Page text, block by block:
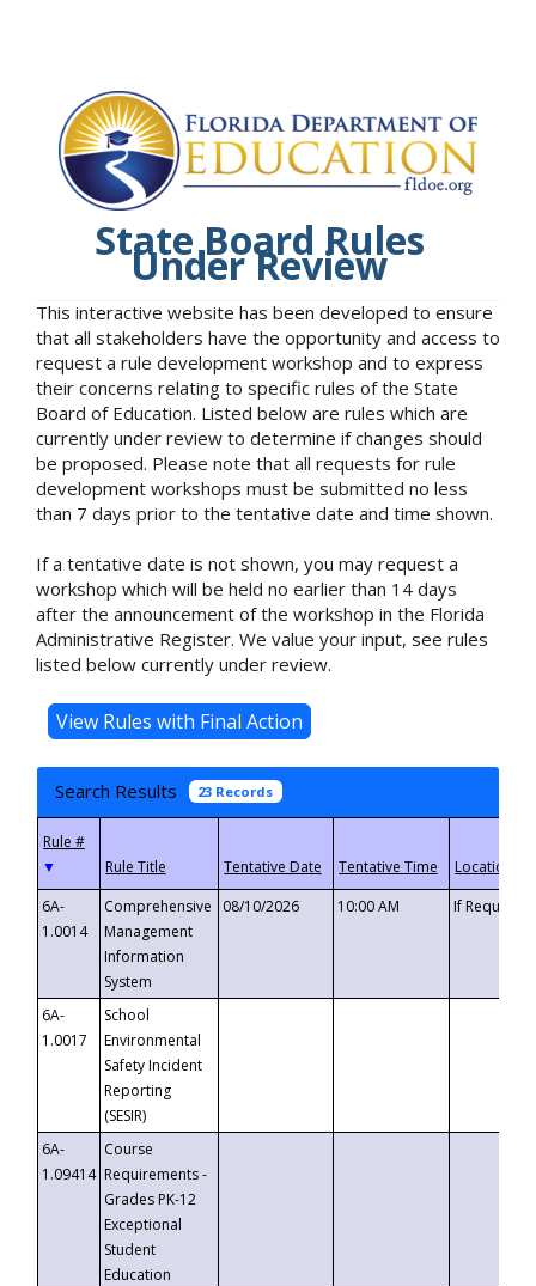
State Board Rules
Under Review
This interactive website has been developed to ensure
that all stakeholders have the opportunity and access to
request a rule development workshop and to express
their concerns relating to specific rules of the State
Board of Education. Listed below are rules which are
currently under review to determine if changes should
be proposed. Please note that all requests for rule
development workshops must be submitted no less
than 7 days prior to the tentative date and time shown.
If a tentative date is not shown, you may request a
workshop which will be held no earlier than 14 days
after the announcement of the workshop in the Florida
Administrative Register. We value your input, see rules
listed below currently under review.
Search Results 23 Records
▼
6A-
1.0014
Comprehensive
Management
Information
System
08/10/2026 10:00 AM If
6A-
1.0017
School
Environmental
Safety Incident
Reporting
(SESIR)
6A-
1.09414
Course
Requirements -
Grades PK-12
Exceptional
Student
Education